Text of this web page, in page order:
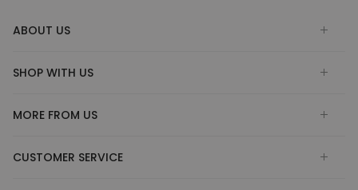
ABOUT US
SHOP WITH US
MORE FROM US
CUSTOMER SERVICE